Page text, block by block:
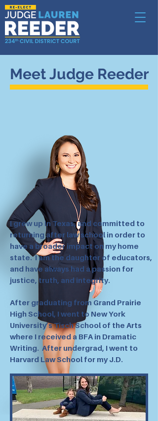
Meet Judge Reeder
I grew up in Texas, and committed to
returning after law school in order to
have a broader impact on my home
state. I am the daughter of educators,
and have always had a passion for
justice, truth, and integrity.
After graduating from Grand Prairie
High School, I went to New York
University’s Tisch School of the Arts
where I received a BFA in Dramatic
Writing. After undergrad, I went to
Harvard Law School for my J.D.